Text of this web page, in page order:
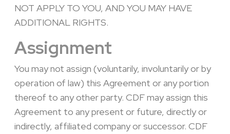
NOT APPLY TO YOU, AND YOU MAY HAVE
ADDITIONAL RIGHTS.
Assignment
You may not assign (voluntarily, involuntarily or by
operation of law) this Agreement or any portion
thereof to any other party. CDF may assign this
Agreement to any present or future, directly or
indirectly, affiliated company or successor. CDF